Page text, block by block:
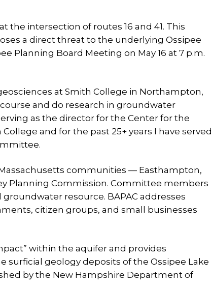
the intersection of routes 16 and 41. This
a direct threat to the underlying Ossipee
Planning Board Meeting on May 16 at 7 p.m.
at Smith College in Northampton,
and do research in groundwater
as the director for the Center for the
and for the past 25+ years I have served
communities — Easthampton,
Planning Commission. Committee members
resource. BAPAC addresses
citizen groups, and small businesses
within the aquifer and provides
geology deposits of the Ossipee Lake
by the New Hampshire Department of